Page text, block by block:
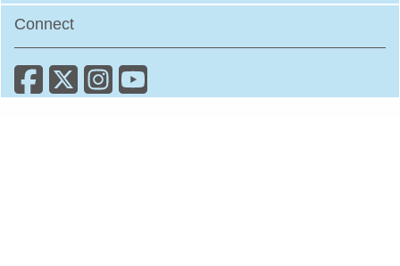
Connect